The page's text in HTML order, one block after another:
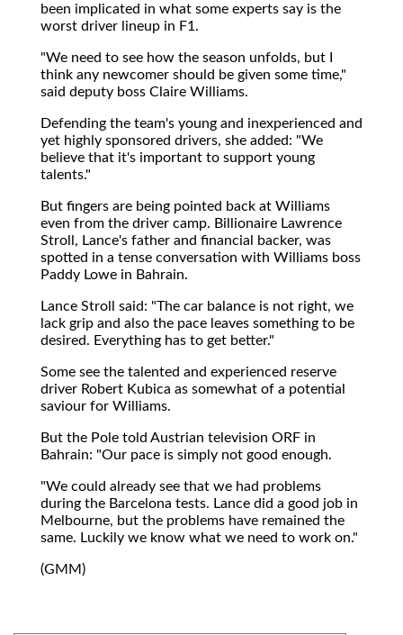
been implicated in what some experts say is the
worst driver lineup in F1.
"We need to see how the season unfolds, but I
think any newcomer should be given some time,"
said deputy boss Claire Williams.
Defending the team's young and inexperienced and
yet highly sponsored drivers, she added: "We
believe that it's important to support young
talents."
But fingers are being pointed back at Williams
even from the driver camp. Billionaire Lawrence
Stroll, Lance's father and financial backer, was
spotted in a tense conversation with Williams boss
Paddy Lowe in Bahrain.
Lance Stroll said: "The car balance is not right, we
lack grip and also the pace leaves something to be
desired. Everything has to get better."
Some see the talented and experienced reserve
driver Robert Kubica as somewhat of a potential
saviour for Williams.
But the Pole told Austrian television ORF in
Bahrain: "Our pace is simply not good enough.
"We could already see that we had problems
during the Barcelona tests. Lance did a good job in
Melbourne, but the problems have remained the
same. Luckily we know what we need to work on."
(GMM)